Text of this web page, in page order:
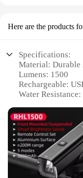
Here are the products
Specifications:
Material:
Lumens: 1500
Rechargeable:
Water
Mounting
bracket
Features:
**Enhanced